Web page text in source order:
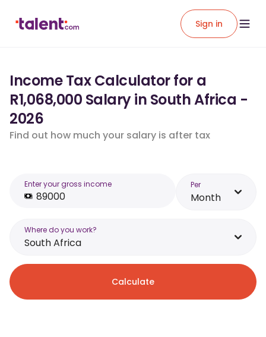
Sign in
Income Tax Calculator for a
R1,068,000 Salary in South Africa -
2026
Find out how much your salary is after tax
Enter your gross income Per
Month
Where do you work?
South Africa
Calculate